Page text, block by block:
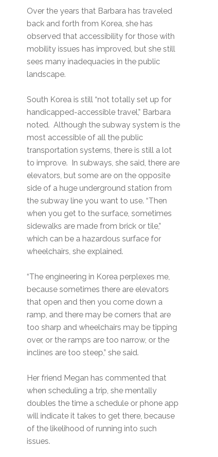
Over the years that Barbara has traveled
back and forth from Korea, she has
observed that accessibility for those with
mobility issues has improved, but she still
sees many inadequacies in the public
landscape.
South Korea is still “not totally set up for
handicapped-accessible travel,” Barbara
noted. Although the subway system is the
most accessible of all the public
transportation systems, there is still a lot
to improve. In subways, she said, there are
elevators, but some are on the opposite
side of a huge underground station from
the subway line you want to use. “Then
when you get to the surface, sometimes
sidewalks are made from brick or tile,”
which can be a hazardous surface for
wheelchairs, she explained.
“The engineering in Korea perplexes me,
because sometimes there are elevators
that open and then you come down a
ramp, and there may be corners that are
too sharp and wheelchairs may be tipping
over, or the ramps are too narrow, or the
inclines are too steep,” she said.
Her friend Megan has commented that
when scheduling a trip, she mentally
doubles the time a schedule or phone app
will indicate it takes to get there, because
of the likelihood of running into such
issues.